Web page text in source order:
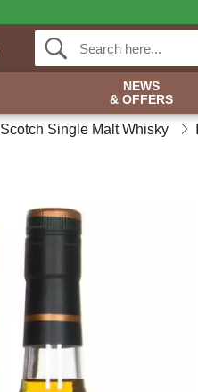
NEWS
& OFFERS
Scotch Single Malt Whisky